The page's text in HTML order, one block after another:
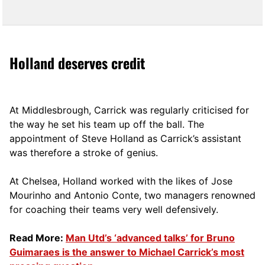
Holland deserves credit
At Middlesbrough, Carrick was regularly criticised for
the way he set his team up off the ball. The
appointment of Steve Holland as Carrick’s assistant
was therefore a stroke of genius.
At Chelsea, Holland worked with the likes of Jose
Mourinho and Antonio Conte, two managers renowned
for coaching their teams very well defensively.
Read More: Man Utd’s ‘advanced talks’ for Bruno
Guimaraes is the answer to Michael Carrick’s most